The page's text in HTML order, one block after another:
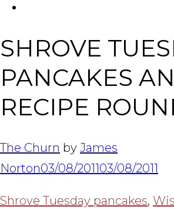
SHROVE
PANCAKES
RECIPE
The Churn by James
Norton03/08/201103/08/2011
Shrove Tuesday pancakes,